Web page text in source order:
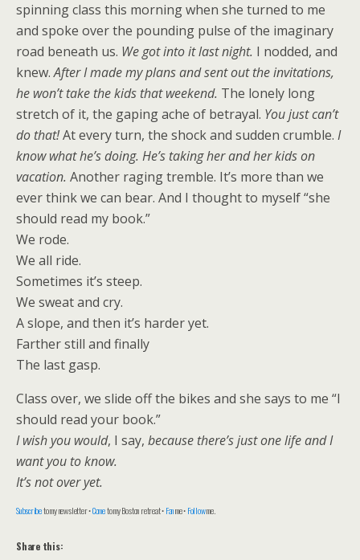
spinning class this morning when she turned to me
and spoke over the pounding pulse of the imaginary
road beneath us. We got into it last night. I nodded, and
knew.After I made my plans and sent out the invitations,
he won’t take the kids that weekend. The lonely long
stretch of it, the gaping ache of betrayal. You just can’t
do that!At every turn, the shock and sudden crumble. I
know what he’s doing. He’s taking her and her kids on
vacation. Another raging tremble. It’s more than we
ever think we can bear. And I thought to myself “she
should read my book.”
We rode.
We all ride.
Sometimes it’s steep.
We sweat and cry.
A slope, and then it’s harder yet.
Farther still and finally
The last gasp.
Class over, we slide off the bikes and she says to me “I
should read your book.”
I wish you would, I say, because there’s just one life and I
want you to know.
It’s not over yet.
Subscribeto my newsletter •Cometo my Boston retreat •Fanme •Followme.
Share this: